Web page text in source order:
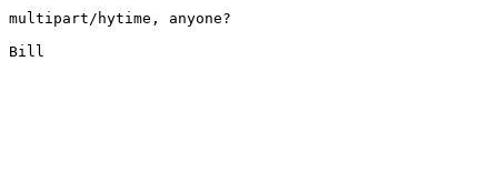
multipart/hytime, anyone?
Bill